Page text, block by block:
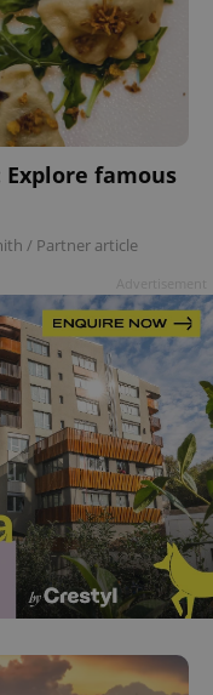
Explore famous
/ Partner article